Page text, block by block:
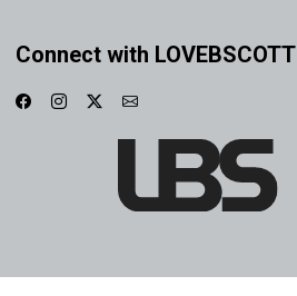
Connect with LOVEBSCOTT